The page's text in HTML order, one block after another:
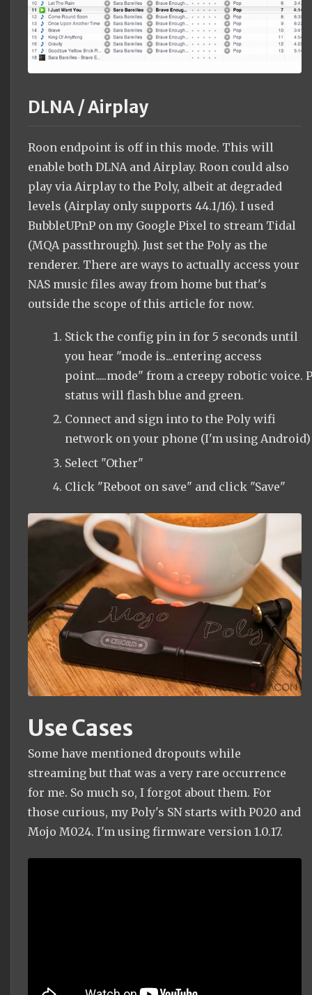
DLNA / Airplay
Roon endpoint is off in this mode. This will
enable both DLNA and Airplay. Roon could also
play via Airplay to the Poly, albeit at degraded
levels (Airplay only supports 44.1/16). I used
BubbleUPnP on my Google Pixel to stream Tidal
(MQA passthrough). Just set the Poly as the
renderer. There are ways to actually access your
NAS music files away from home but that's
outside the scope of this article for now.
Stick the config pin in for 5 seconds until
you hear "mode is...entering access
point.....mode" from a creepy robotic voice.
status will flash blue and green.
Connect and sign into to the Poly wifi
network on your phone (I'm using Android)
Select "Other"
Click "Reboot on save" and click "Save"
Use Cases
Some have mentioned dropouts while
streaming but that was a very rare occurrence
for me. So much so, I forgot about them. For
those curious, my Poly's SN starts with P020 and
Mojo M024. I'm using firmware version 1.0.17.